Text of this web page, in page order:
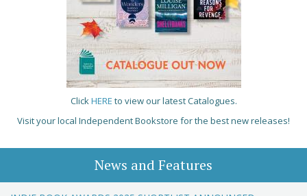
Click HERE to view our latest Catalogues.
Visit your local Independent Bookstore for the best new releases!
News and Features